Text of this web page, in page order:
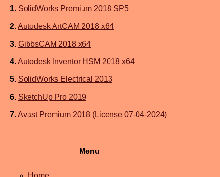
1. SolidWorks Premium 2018 SP5
2. Autodesk ArtCAM 2018 x64
3. GibbsCAM 2018 x64
4. Autodesk Inventor HSM 2018 x64
5. SolidWorks Electrical 2013
6. SketchUp Pro 2019
7. Avast Premium 2018 (License 07-04-2024)
Menu
Home